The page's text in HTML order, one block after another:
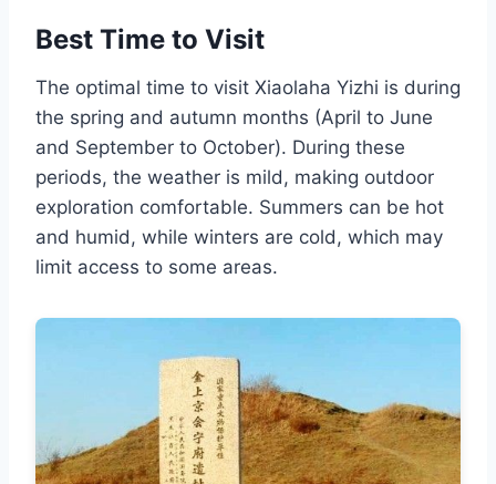
Best Time to Visit
The optimal time to visit Xiaolaha Yizhi is during
the spring and autumn months (April to June
and September to October). During these
periods, the weather is mild, making outdoor
exploration comfortable. Summers can be hot
and humid, while winters are cold, which may
limit access to some areas.